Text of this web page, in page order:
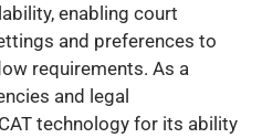
enabling court
and preferences to
requirements. As a
and legal
technology for its ability